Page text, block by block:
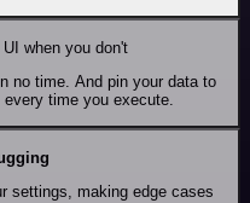
when you don't
no time. And pin your data to
time you execute.
settings, making edge cases